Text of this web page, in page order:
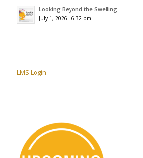
Looking Beyond the Swelling
July 1, 2026 - 6:32 pm
LMS Login